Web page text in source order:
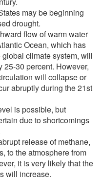
may be beginning
drought.
flow of warm water
Ocean, which has
climate system, will
30 percent. However,
will collapse or
abruptly during the 21st
is possible, but
due to shortcomings
release of methane,
to the atmosphere from
it is very likely that the
will increase.